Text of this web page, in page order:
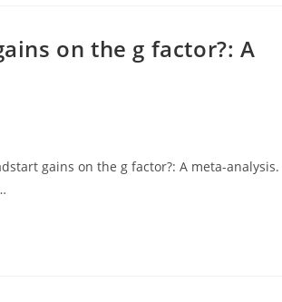
on the g factor?: A
gains on the g factor?: A meta-analysis.